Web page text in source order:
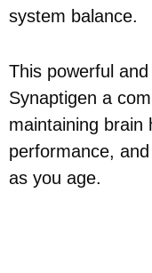
system balance.
This powerful
Synaptigen a
maintaining brain
performance,
as you age.